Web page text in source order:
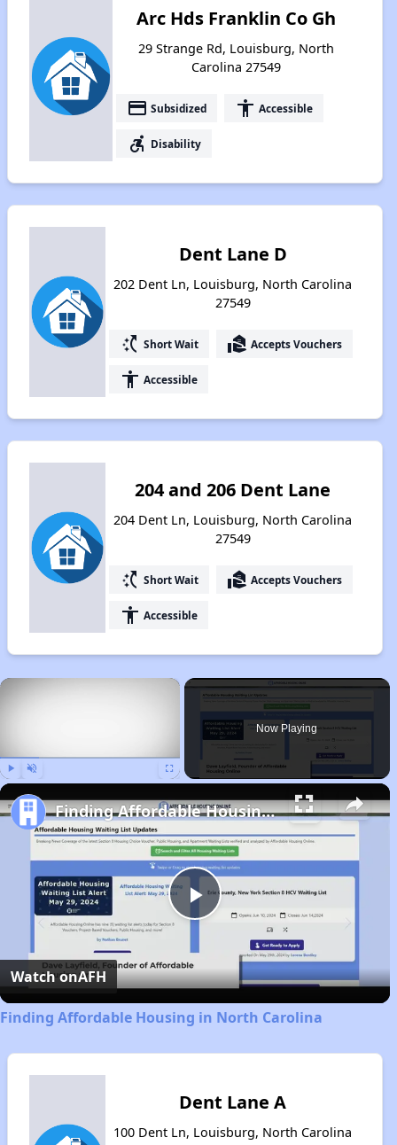
Arc Hds Franklin Co Gh
29 Strange Rd, Louisburg, North
Carolina 27549
payment Subsidized accessibility Accessible
accessible_forward Disability
Dent Lane D
202 Dent Ln, Louisburg, North Carolina
27549
switch_access_shortcut Short Wait real_estate_agent Accepts Vouchers
accessibility Accessible
204 and 206 Dent Lane
204 Dent Ln, Louisburg, North Carolina
27549
switch_access_shortcut Short Wait real_estate_agent Accepts Vouchers
accessibility Accessible
×
Now Playing
Play
Video
Finding Affordable Housing in North Carolina
Watch onAFH
Finding Affordable Housing in North Carolina
Dent Lane A
100 Dent Ln, Louisburg, North Carolina